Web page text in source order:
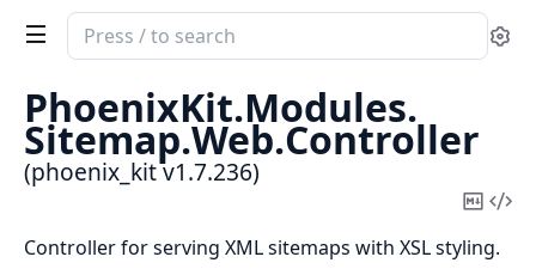
Search
documentation
phoenix_kit
PhoenixKit.Modules.
Sitemap.Web.Controller
(phoenix_kit v1.7.236)
Copy
Controller for serving XML sitemaps with XSL styling.